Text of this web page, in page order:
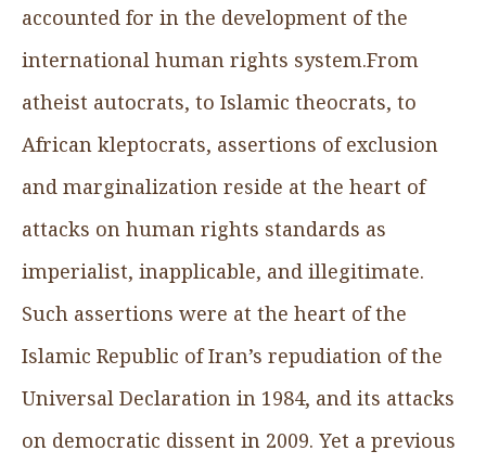
accounted for in the development of the
international human rights system.From
atheist autocrats, to Islamic theocrats, to
African kleptocrats, assertions of exclusion
and marginalization reside at the heart of
attacks on human rights standards as
imperialist, inapplicable, and illegitimate.
Such assertions were at the heart of the
Islamic Republic of Iran’s repudiation of the
Universal Declaration in 1984, and its attacks
on democratic dissent in 2009. Yet a previous